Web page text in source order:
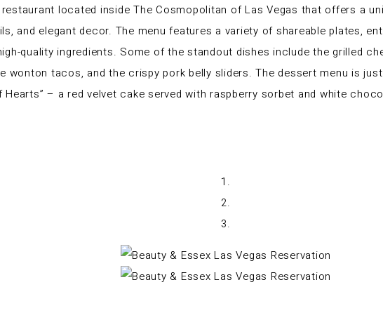
located inside The Cosmopolitan of Las Vegas that offers a
and elegant decor. The menu features a variety of shareable plates,
quality ingredients. Some of the standout dishes include the grilled
wonton tacos, and the crispy pork belly sliders. The dessert menu is
Hearts” – a red velvet cake served with raspberry sorbet and white